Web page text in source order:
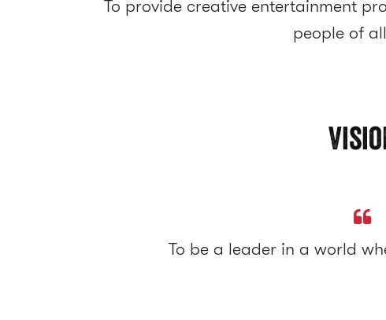
To provide creative entertainment
people of
To be a leader in a world